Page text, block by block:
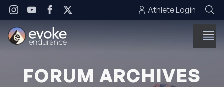
Skip to content Athlete Login
FORUM ARCHIVES